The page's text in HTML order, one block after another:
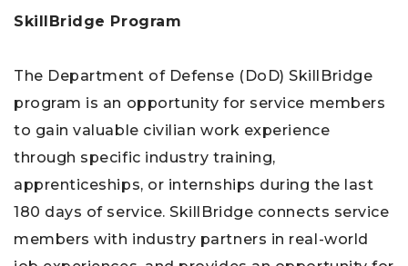
SkillBridge Program
The Department of Defense (DoD) SkillBridge
program is an opportunity for service members
to gain valuable civilian work experience
through specific industry training,
apprenticeships, or internships during the last
180 days of service. SkillBridge connects service
members with industry partners in real-world